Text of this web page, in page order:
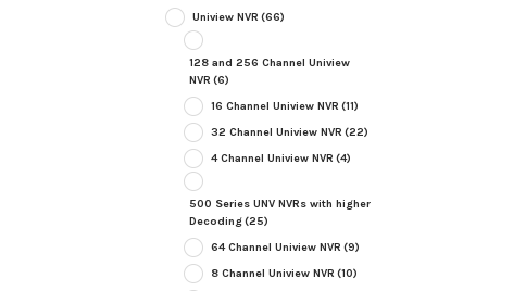
Uniview NVR (66)
128 and 256 Channel Uniview
NVR (6)
16 Channel Uniview NVR (11)
32 Channel Uniview NVR (22)
4 Channel Uniview NVR (4)
500 Series UNV NVRs with higher
Decoding(25)
64 Channel Uniview NVR (9)
8 Channel Uniview NVR (10)